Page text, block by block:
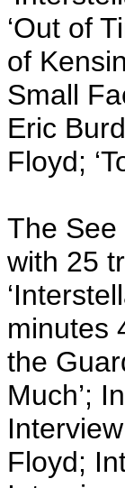
‘Out of
of
Small
Eric
Floyd;
The
with 25
minutes
the
Much’;
Floyd;